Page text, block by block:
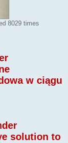
8029 times
w ciągu
solution to